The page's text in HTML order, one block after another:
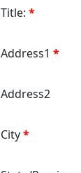
Title:
Address1
Address2
City